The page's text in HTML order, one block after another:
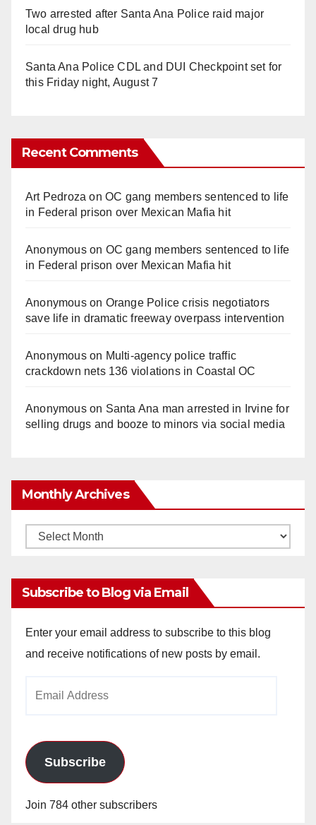
Two arrested after Santa Ana Police raid major
local drug hub
Santa Ana Police CDL and DUI Checkpoint set for
this Friday night, August 7
Recent Comments
Art Pedroza onOC gang members sentenced to life
in Federal prison over Mexican Mafia hit
Anonymouson OC gang members sentenced to life
in Federal prison over Mexican Mafia hit
Anonymouson Orange Police crisis negotiators
save life in dramatic freeway overpass intervention
Anonymouson Multi‑agency police traffic
crackdown nets 136 violations in Coastal OC
Anonymouson Santa Ana man arrested in Irvine for
selling drugs and booze to minors via social media
Monthly Archives
Monthly
Subscribe to Blog via Email
Enter your email address to subscribe to this blog
and receive notifications of new posts by email.
Subscribe
Join 784 other subscribers